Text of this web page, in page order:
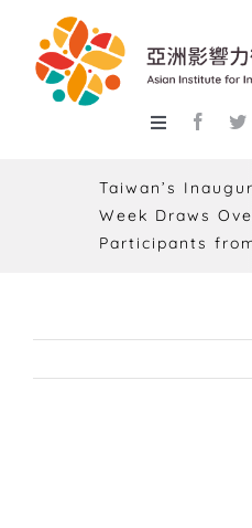
content
Toggle
Research
Events
Taiwan’s
Week Draws
Participants